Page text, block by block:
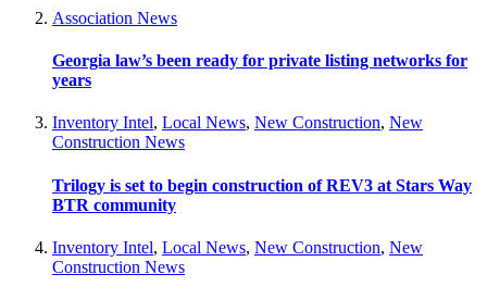
Association News
Georgia law’s been ready for private listing networks for
years
Inventory Intel, Local News, New Construction, New
Construction News
Trilogy is set to begin construction of REV3 at Stars Way
BTR community
Inventory Intel, Local News, New Construction, New
Construction News